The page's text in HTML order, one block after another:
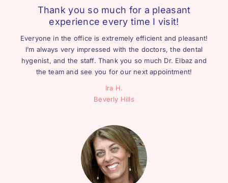
Thank you so much for a pleasant
experience every time I visit!
Everyone in the office is extremely efficient and pleasant!
I’m always very impressed with the doctors, the dental
hygenist, and the staff. Thank you so much Dr. Elbaz and
the team and see you for our next appointment!
Ira H.
Beverly Hills